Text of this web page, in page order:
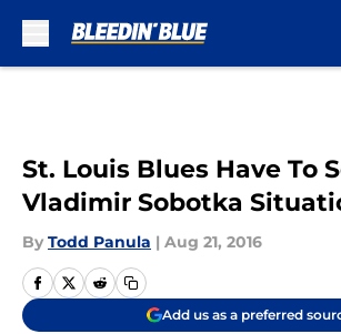
St. Louis Blues Have To
Vladimir Sobotka
By Todd Panula | Aug 21, 2016
Add us as a preferred